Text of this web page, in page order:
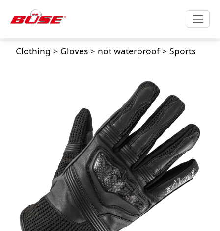
Clothing > Gloves> not waterproof> Sports